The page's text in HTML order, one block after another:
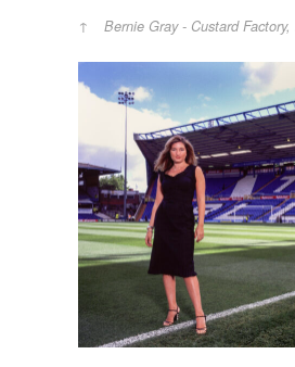
Bernie Gray - Custard